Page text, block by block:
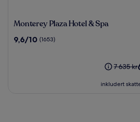
Monterey
Hotel
Monterey Plaza Hotel & Spa
9.6
9,6/10 (1653)
Prisen
7 635 kr.
7 635 kr
inkludert